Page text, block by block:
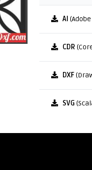
AI
CDR
DXF
SVG